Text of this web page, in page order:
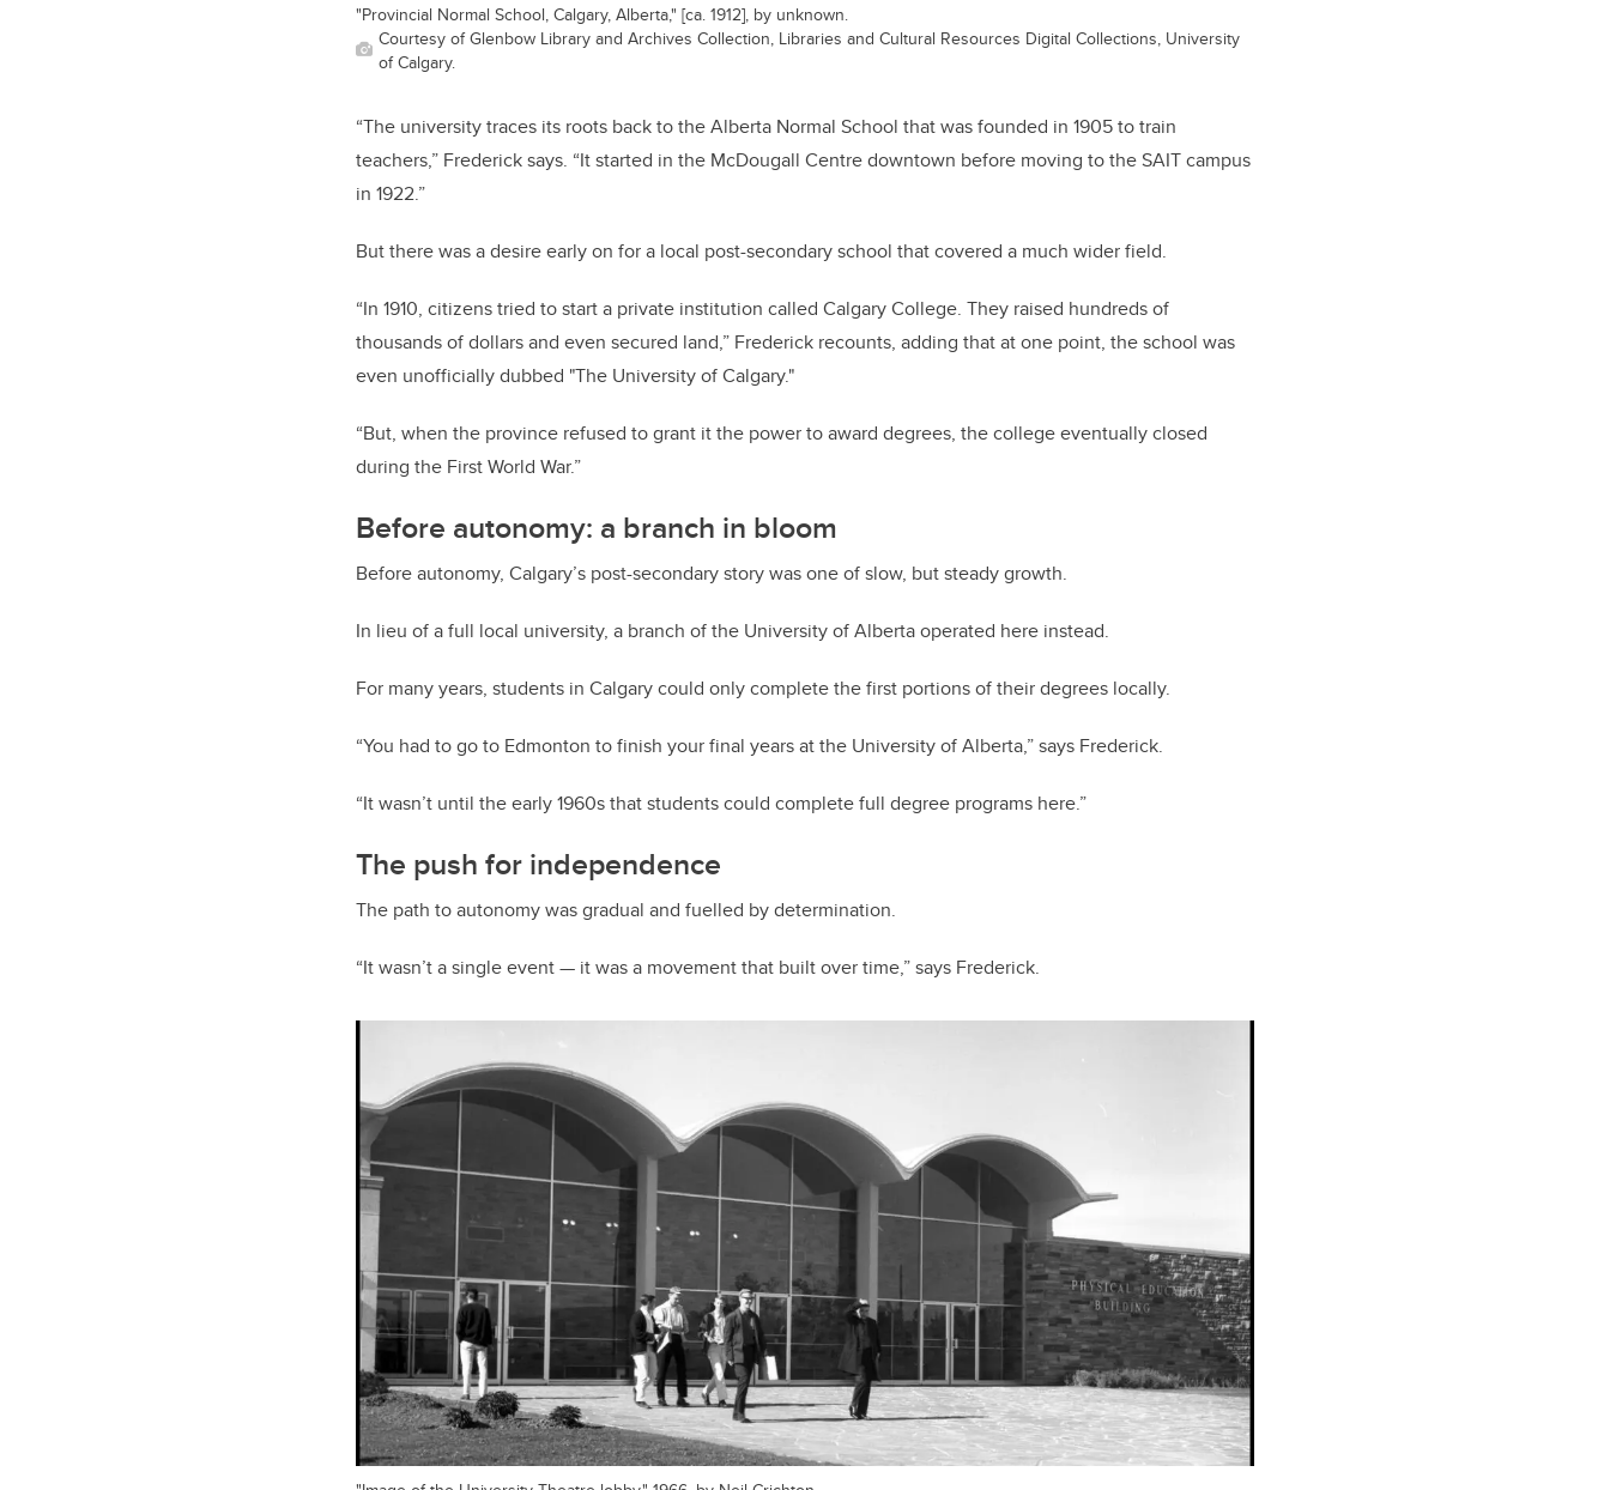
"Provincial Normal School, Calgary, Alberta," [ca. 1912], by unknown.
Courtesy of Glenbow Library and Archives Collection, Libraries and Cultural Resources Digital Collections, University
of Calgary.
“The university traces its roots back to the Alberta Normal School that was founded in 1905 to train
teachers,” Frederick says. “It started in the McDougall Centre downtown before moving to the SAIT campus
in 1922.”
But there was a desire early on for a local post-secondary school that covered a much wider field.
“In 1910, citizens tried to start a private institution called Calgary College. They raised hundreds of
thousands of dollars and even secured land,” Frederick recounts, adding that at one point, the school was
even unofficially dubbed "The University of Calgary."
“But, when the province refused to grant it the power to award degrees, the college eventually closed
during the First World War.”
Before autonomy: a branch in bloom
Before autonomy, Calgary’s post-secondary story was one of slow, but steady growth.
In lieu of a full local university, a branch of the University of Alberta operated here instead.
For many years, students in Calgary could only complete the first portions of their degrees locally.
“You had to go to Edmonton to finish your final years at the University of Alberta,” says Frederick.
“It wasn’t until the early 1960s that students could complete full degree programs here.”
The push for independence
The path to autonomy was gradual and fuelled by determination.
“It wasn’t a single event — it was a movement that built over time,” says Frederick.